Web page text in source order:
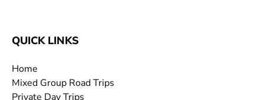
QUICK LINKS
Home
Mixed Group Road Trips
Private Day Trips